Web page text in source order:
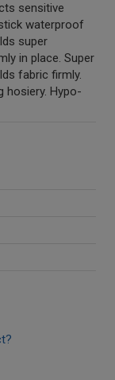
sensitive
waterproof
super
in place. Super
fabric firmly.
hosiery. Hypo-